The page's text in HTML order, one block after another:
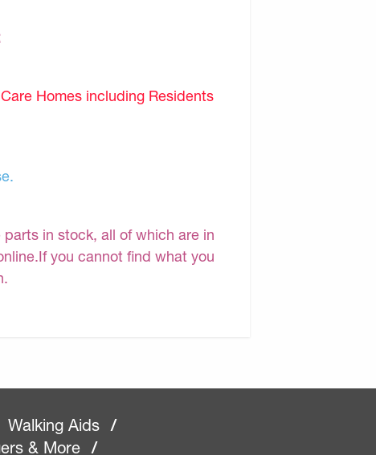
Homes including Residents
in stock, all of which are in
you cannot find what you
Walking Aids
/
& More /